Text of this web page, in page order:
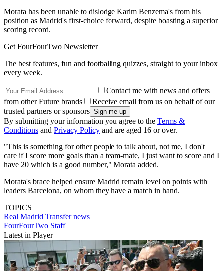
Morata has been unable to dislodge Karim Benzema's from his
position as Madrid's first-choice forward, despite boasting a superior
scoring record.
Get FourFourTwo Newsletter
The best features, fun and footballing quizzes, straight to your inbox
every week.
Contact me with news and offers
from other Future brands
Receive email from us on behalf of our
trusted partners or sponsors
By submitting your information you agree to the Terms &
Conditions and Privacy Policy and are aged 16 or over.
"This is something for other people to talk about, not me, I don't
care if I score more goals than a team-mate, I just want to score and I
have 20 which is a good number," Morata added.
Morata's brace helped ensure Madrid remain level on points with
leaders Barcelona, on whom they have a match in hand.
TOPICS
Real Madrid Transfer news
FourFourTwo Staff
Latest in Player